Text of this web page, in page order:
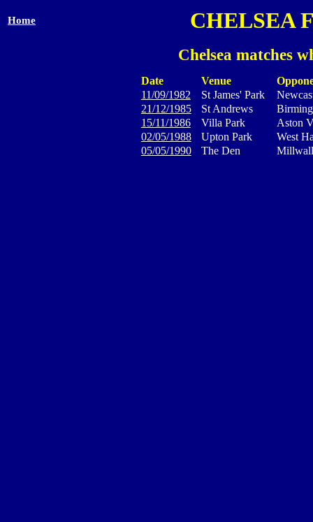
Home CHELSEA
Chelsea matches
Date Venue
11/09/1982
St James' Park
21/12/1985
St Andrews
15/11/1986
Villa Park
Aston
02/05/1988
Upton Park
West
05/05/1990
The Den Millwall